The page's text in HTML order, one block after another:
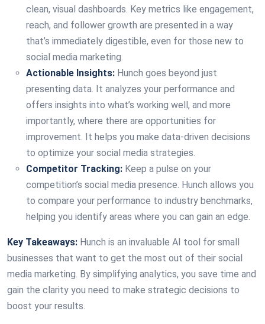
clean, visual dashboards. Key metrics like engagement,
reach, and follower growth are presented in a way
that’s immediately digestible, even for those new to
social media marketing.
Actionable Insights: Hunch goes beyond just
presenting data. It analyzes your performance and
offers insights into what’s working well, and more
importantly, where there are opportunities for
improvement. It helps you make data-driven decisions
to optimize your social media strategies.
Competitor Tracking: Keep a pulse on your
competition’s social media presence. Hunch allows you
to compare your performance to industry benchmarks,
helping you identify areas where you can gain an edge.
Key Takeaways: Hunch is an invaluable AI tool for small
businesses that want to get the most out of their social
media marketing. By simplifying analytics, you save time and
gain the clarity you need to make strategic decisions to
boost your results.